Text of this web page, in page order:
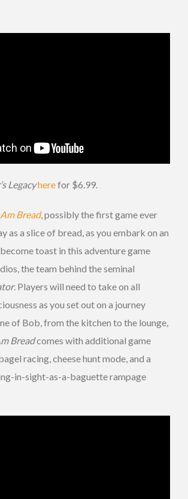
Legacyherefor $6.99.
Bread, possibly the first game ever
as a slice of bread, as you embark on an
toast in this adventure game
the team behind the seminal
. Players will need to take on all
as you set out on a journey
of Bob, from the kitchen to the lounge,
Breadcomes with additional game
racing, cheese hunt mode, and a
in-sight-as-a-baguette rampage